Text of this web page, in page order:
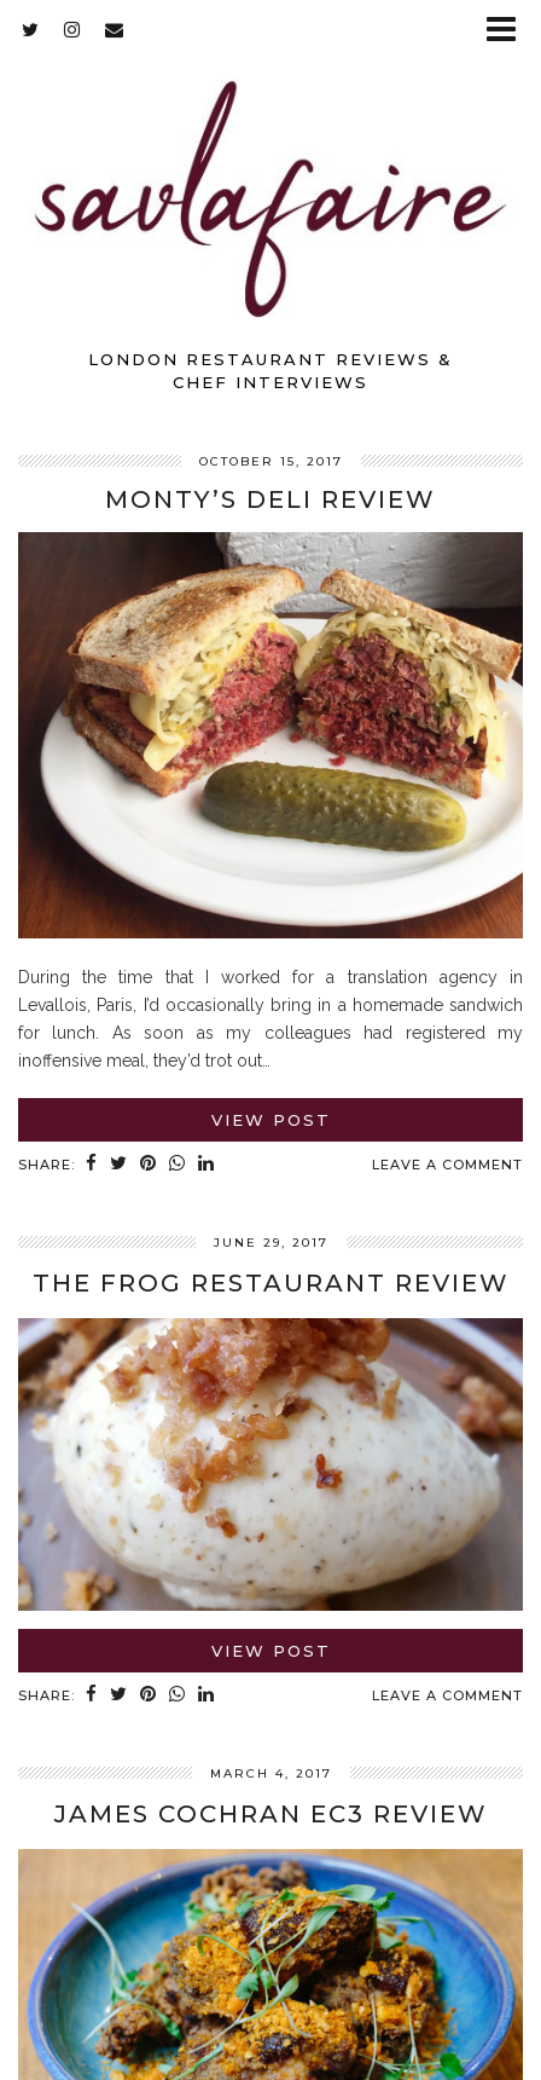
LONDON RESTAURANT REVIEWS &
CHEF INTERVIEWS
OCTOBER 15, 2017
MONTY’S DELI REVIEW
During the time that I worked for a translation agency in
Levallois, Paris, I’d occasionally bring in a homemade sandwich
for lunch. As soon as my colleagues had registered my
inoffensive meal, they’d trot out…
VIEW POST
SHARE: LEAVE A COMMENT
JUNE 29, 2017
THE FROG RESTAURANT REVIEW
VIEW POST
SHARE: LEAVE A COMMENT
MARCH 4, 2017
JAMES COCHRAN EC3 REVIEW